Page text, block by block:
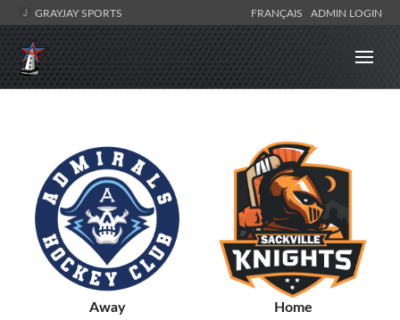
GRAYJAY SPORTS FRANÇAIS ADMIN LOGIN
Away Home